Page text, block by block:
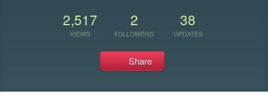
2,517
VIEWS
2
FOLLOWERS
38
UPDATES
Share